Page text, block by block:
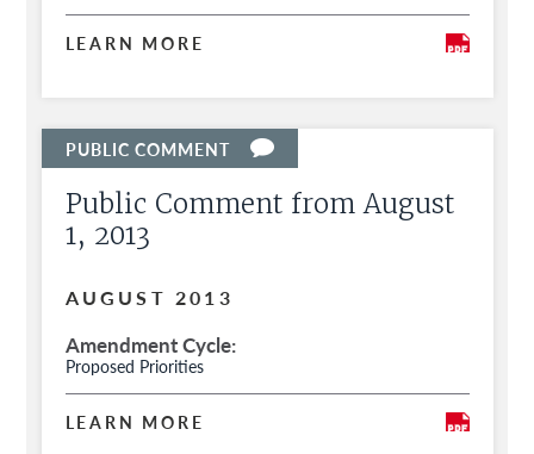
LEARN MORE
Public Comment from August
1, 2013
AUGUST 2013
Amendment Cycle
Proposed Priorities
LEARN MORE